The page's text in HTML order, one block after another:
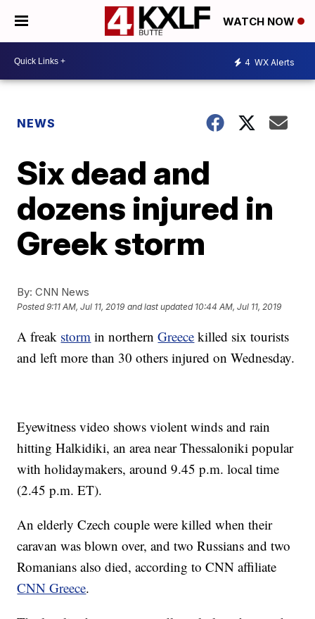
WATCH NOW
4 WX Alerts
NEWS
Six dead and
dozens injured in
Greek storm
By: CNN News
Posted9:11 AM, Jul 11, 2019 and last updated 10:44 AM, Jul 11, 2019
A freak storm in northernGreece killed six tourists
and left more than 30 others injured on Wednesday.
Eyewitness video shows violent winds and rain
hitting Halkidiki, an area near Thessaloniki popular
with holidaymakers, around 9.45 p.m. local time
(2.45 p.m. ET).
An elderly Czech couple were killed when their
caravan was blown over, and two Russians and two
Romanians also died, according to CNN affiliate
CNN Greece.